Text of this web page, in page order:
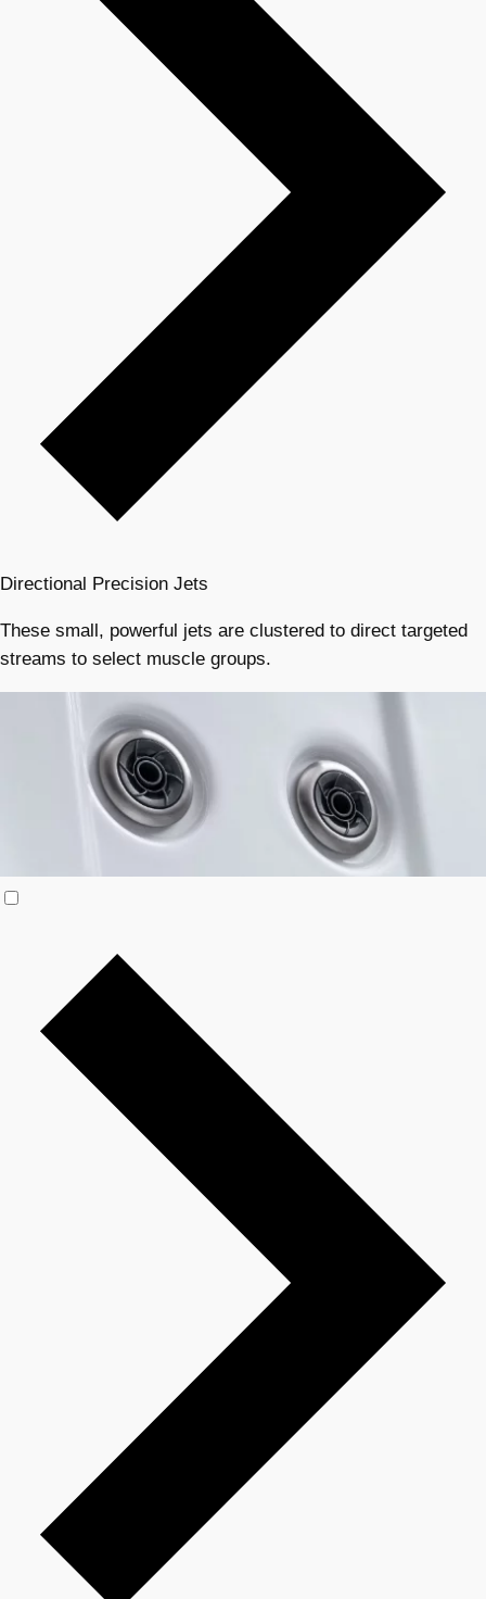
Directional Precision Jets
These small, powerful jets are clustered to direct targeted
streams to select muscle groups.